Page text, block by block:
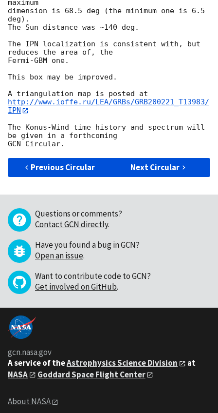
maximum
dimension is 68.5 deg (the minimum one is 6.5
deg).
The Sun distance was ~140 deg.
The IPN localization is consistent with, but
reduces the area of, the
Fermi-GBM one.
This box may be improved.
http://www.ioffe.ru/LEA/GRBs/GRB200221_T13983/
IPN
The Konus-Wind time history and spectrum will
be given in a forthcoming
Previous Circular Next Circular
Questions or comments?
Contact GCN directly.
Have you found a bug in GCN?
Open an issue.
Want to contribute code to GCN?
Get involved on GitHub.
gcn.nasa.gov
A service of theAstrophysics Science Division
at
NASA
Goddard Space Flight Center
About NASA